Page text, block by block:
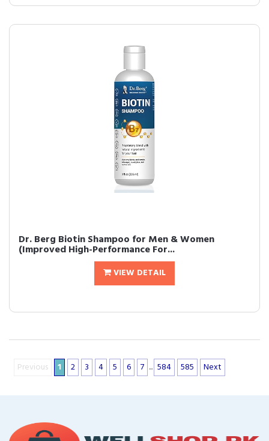
Dr. Berg Biotin Shampoo for Men & Women
(Improved High-Performance For...
VIEW DETAIL
Previous 1 2 3 4 5 6 7 ... 584 585 Next